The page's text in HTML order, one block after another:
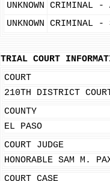
UNKNOWN CRIMINAL -
UNKNOWN CRIMINAL -
TRIAL COURT
COURT
210TH DISTRICT
COUNTY
EL PASO
COURT JUDGE
HONORABLE SAM M.
COURT CASE